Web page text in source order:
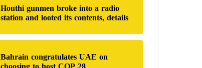
Houthi gunmen broke into a radio
station and looted its contents, details
Bahrain congratulates UAE on